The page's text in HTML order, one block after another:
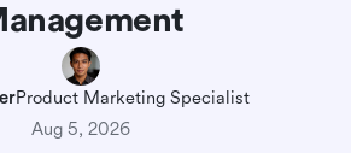
Product Marketing Specialist
Aug 5, 2026